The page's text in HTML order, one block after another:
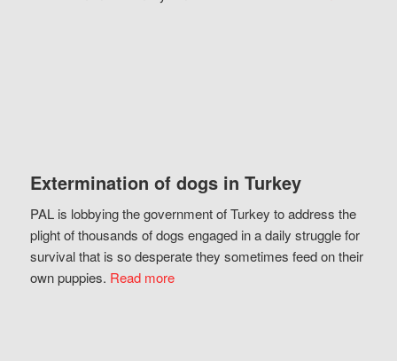
Extermination of dogs in Turkey
PAL is lobbying the government of Turkey to address the
plight of thousands of dogs engaged in a daily struggle for
survival that is so desperate they sometimes feed on their
own puppies. Read more